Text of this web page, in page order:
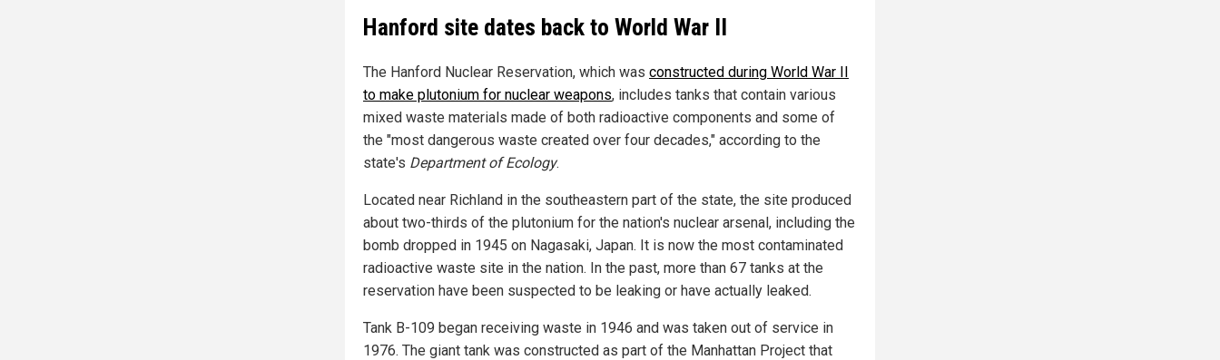
Hanford site dates back to World War II
The Hanford Nuclear Reservation, which was constructed during World War II
to make plutonium for nuclear weapons, includes tanks that contain various
mixed waste materials made of both radioactive components and some of
the "most dangerous waste created over four decades," according to the
state's Department of Ecology.
Located near Richland in the southeastern part of the state, the site produced
about two-thirds of the plutonium for the nation's nuclear arsenal, including the
bomb dropped in 1945 on Nagasaki, Japan. It is now the most contaminated
radioactive waste site in the nation. In the past, more than 67 tanks at the
reservation have been suspected to be leaking or have actually leaked.
Tank B-109 began receiving waste in 1946 and was taken out of service in
1976. The giant tank was constructed as part of the Manhattan Project that